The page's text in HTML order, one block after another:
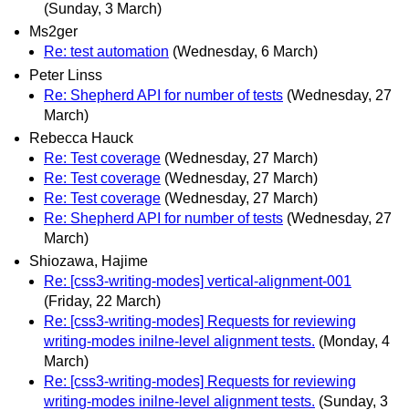
(Sunday, 3 March)
Ms2ger
Re: test automation (Wednesday, 6 March)
Peter Linss
Re: Shepherd API for number of tests (Wednesday, 27
March)
Rebecca Hauck
Re: Test coverage (Wednesday, 27 March)
Re: Test coverage (Wednesday, 27 March)
Re: Test coverage (Wednesday, 27 March)
Re: Shepherd API for number of tests (Wednesday, 27
March)
Shiozawa, Hajime
Re: [css3-writing-modes] vertical-alignment-001
(Friday, 22 March)
Re: [css3-writing-modes] Requests for reviewing
writing-modes inilne-level alignment tests. (Monday, 4
March)
Re: [css3-writing-modes] Requests for reviewing
writing-modes inilne-level alignment tests. (Sunday, 3